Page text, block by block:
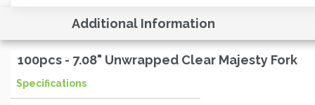
Additional Information
100pcs - 7.08" Unwrapped Clear Majesty Fork
Specifications